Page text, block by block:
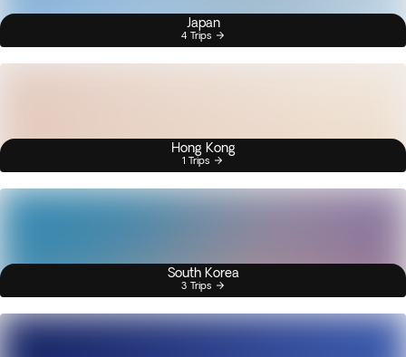
Japan
4 Trips
Hong Kong
1 Trips
South Korea
3 Trips